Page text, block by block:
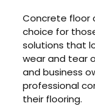
Concrete floor
choice for
solutions that
wear and tear
and business
professional
their flooring.